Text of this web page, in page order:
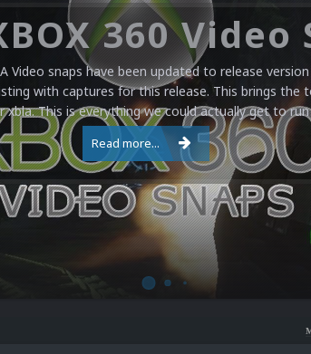
Video snaps have been updated to release
with captures for this release. This brings
This is everything we could actually get to
Read more...
Microsoft